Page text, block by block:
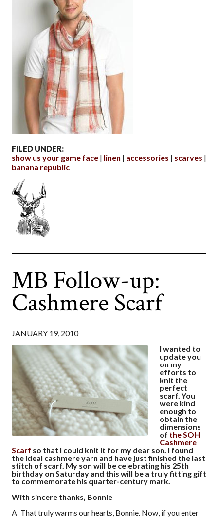
FILED UNDER:
show us your game face
linen accessories
scarves
banana republic
MB Follow-up:
Cashmere Scarf
JANUARY 19, 2010
I wanted to
update you
on my
efforts to
knit the
perfect
scarf. You
were kind
enough to
obtain the
dimensions
of the SOH
Cashmere
Scarf so that I could knit it for my dear son. I found
the ideal cashmere yarn and have just finished the last
stitch of scarf. My son will be celebrating his 25th
birthday on Saturday and this will be a truly fitting gift
to commemorate his quarter-century mark.
With sincere thanks, Bonnie
A: That truly warms our hearts, Bonnie. Now, if you enter